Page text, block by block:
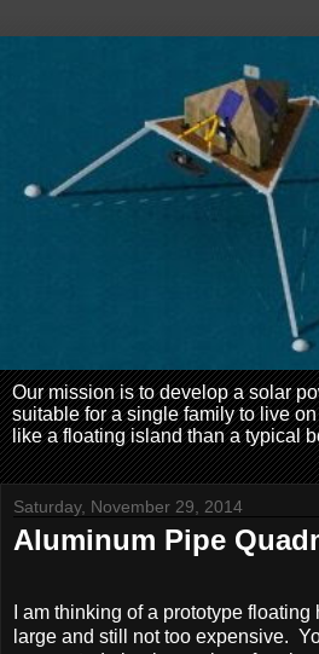
Our mission is to develop a solar
suitable for a single family to live
like a floating island than a typical
Saturday, November 29, 2014
Aluminum Pipe
I am thinking of a prototype
large and still not too expensive.